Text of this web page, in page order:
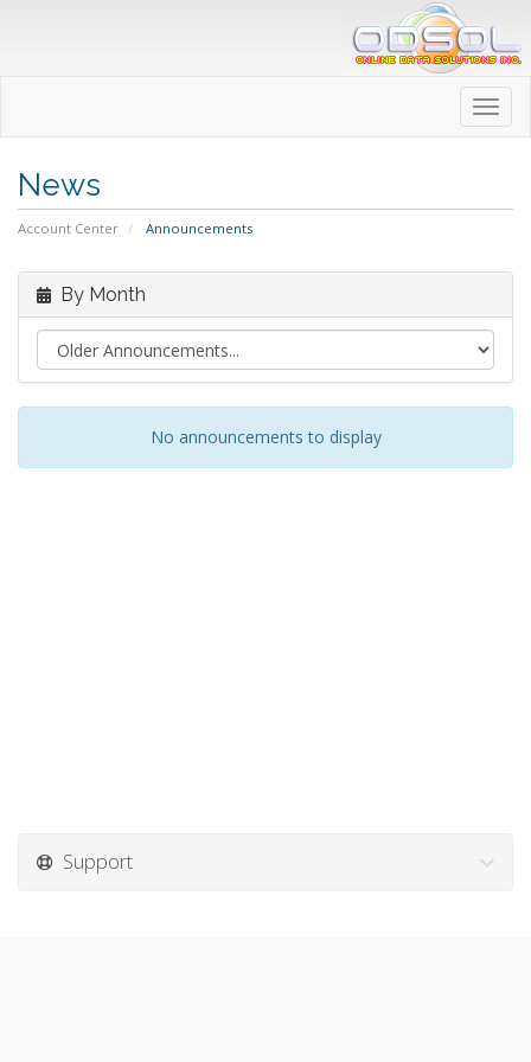
News
Account Center Announcements
By Month
No announcements to display
Support